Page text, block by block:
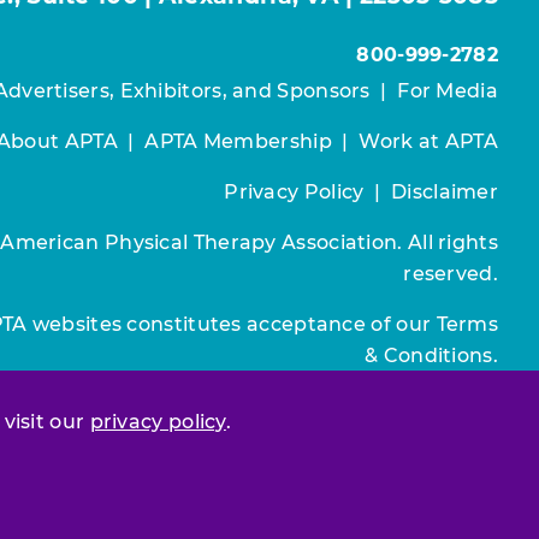
our privacy policy.
800-999-2782
Exhibitors, and Sponsors
For Media
APTA|APTA Membership|Work at APTA
Privacy Policy Disclaimer
Physical Therapy Association. All rights
reserved.
websites constitutes acceptance of our Terms
& Conditions.